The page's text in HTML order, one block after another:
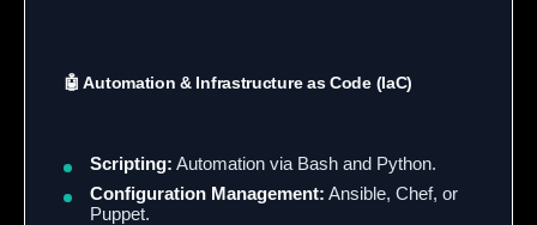
🤖 Automation & Infrastructure as Code (IaC)
Scripting: Automation via Bash and Python.
Configuration Management: Ansible, Chef, or
Puppet.